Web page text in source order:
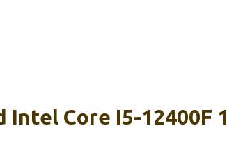
Core I5-12400F